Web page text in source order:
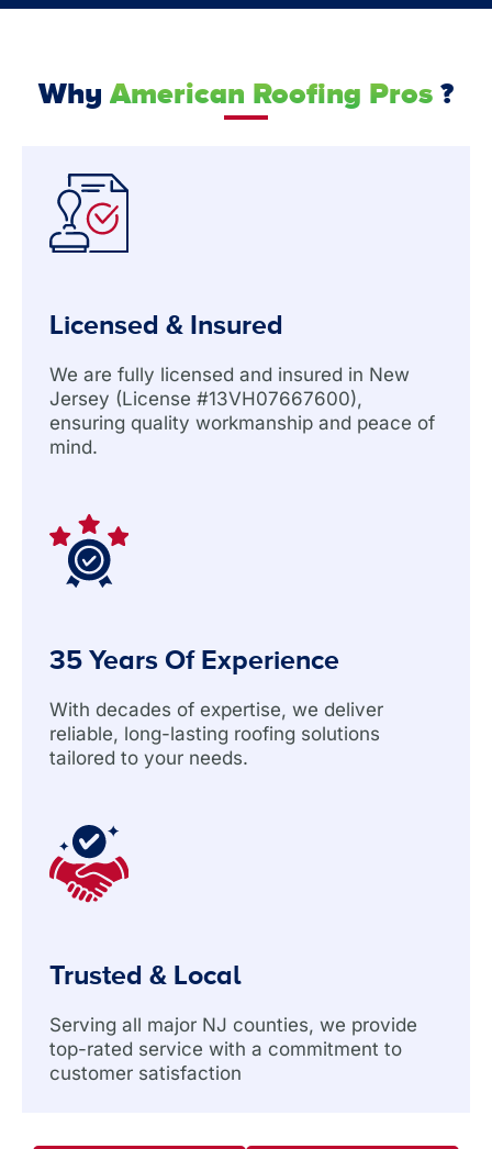
Why American Roofing Pros ?
Licensed & Insured
We are fully licensed and insured in New
Jersey (License #13VH07667600),
ensuring quality workmanship and peace of
mind.
35 Years Of Experience
With decades of expertise, we deliver
reliable, long-lasting roofing solutions
tailored to your needs.
Trusted & Local
Serving all major NJ counties, we provide
top-rated service with a commitment to
customer satisfaction